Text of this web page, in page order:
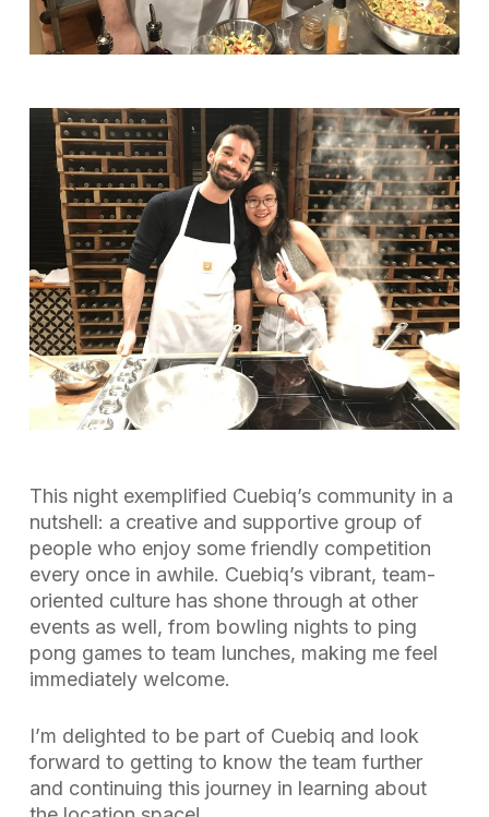
This night exemplified Cuebiq’s community in a
nutshell: a creative and supportive group of
people who enjoy some friendly competition
every once in awhile. Cuebiq’s vibrant, team-
oriented culture has shone through at other
events as well, from bowling nights to ping
pong games to team lunches, making me feel
immediately welcome.
I’m delighted to be part of Cuebiq and look
forward to getting to know the team further
and continuing this journey in learning about